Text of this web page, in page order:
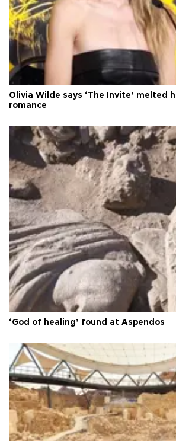
Olivia Wilde says ‘The Invite’ melted
romance
‘God of healing’ found at Aspendos